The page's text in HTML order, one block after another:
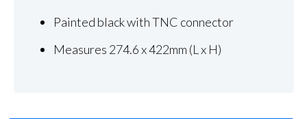
Painted black with TNC connector
Measures 274.6 x 422mm (L x H)